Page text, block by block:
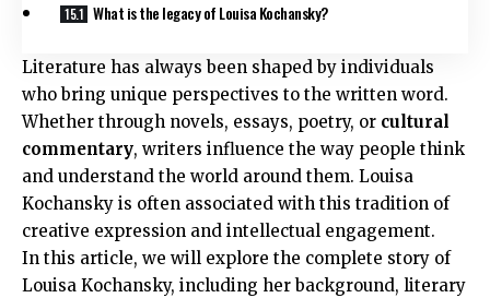
What is the legacy of Louisa Kochansky?
Literature has always been shaped by individuals
who bring unique perspectives to the written word.
Whether through novels, essays, poetry, or cultural
commentary, writers influence the way people think
and understand the world around them. Louisa
Kochansky is often associated with this tradition of
creative expression and intellectual engagement.
In this article, we will explore the complete story of
Louisa Kochansky, including her background, literary